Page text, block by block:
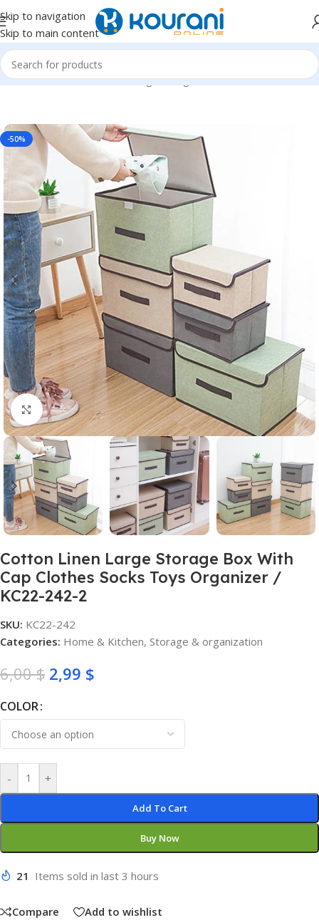
Skip to navigation
Skip to main content
Home/Home & Kitchen/Storage & organization
-50%
Click to enlarge
Cotton Linen Large Storage Box With
Cap Clothes Socks Toys Organizer /
KC22-242-2
SKU: KC22-242
Categories: Home & Kitchen, Storage & organization
6,00$ 2,99 $
COLOR
- +
Add To Cart
Buy Now
21 Items sold in last 3 hours
Compare Add to wishlist